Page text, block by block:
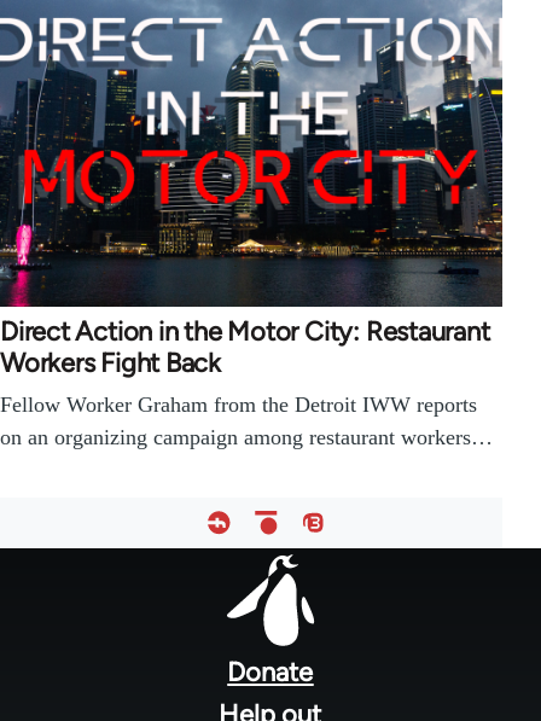
Direct Action in the Motor City: Restaurant
Workers Fight Back
Fellow Worker Graham from the Detroit IWW reports
on an organizing campaign among restaurant workers…
Donate